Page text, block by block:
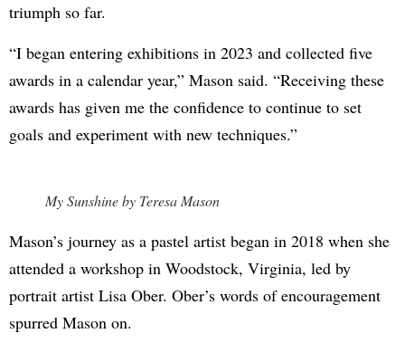
triumph so far.
“I began entering exhibitions in 2023 and collected five
awards in a calendar year,” Mason said. “Receiving these
awards has given me the confidence to continue to set
goals and experiment with new techniques.”
My Sunshine by Teresa Mason
Mason’s journey as a pastel artist began in 2018 when she
attended a workshop in Woodstock, Virginia, led by
portrait artist Lisa Ober. Ober’s words of encouragement
spurred Mason on.